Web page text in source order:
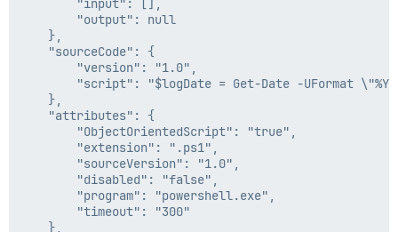
    if($enableDebug) {
LogToFile("Request as XML object is:
    #Call the client script
$command = -join ($command, " -requestString
    Invoke-Expression $command
$ErrorMessage = $_.Exception.Message
   $ErrorItem = $_.Exception.ItemName
LogToFile("Error: Item = $ErrorItem -> Message =
        "input": [],
        "output": null
    },
    "sourceCode": {
        "version": "1.0",
"script": "$logDate = Get-Date -UFormat
    },
    "attributes": {
        "ObjectOrientedScript": "true",
        "extension": ".ps1",
        "sourceVersion": "1.0",
        "disabled": "false",
        "program": "powershell.exe",
        "timeout": "300"
    },